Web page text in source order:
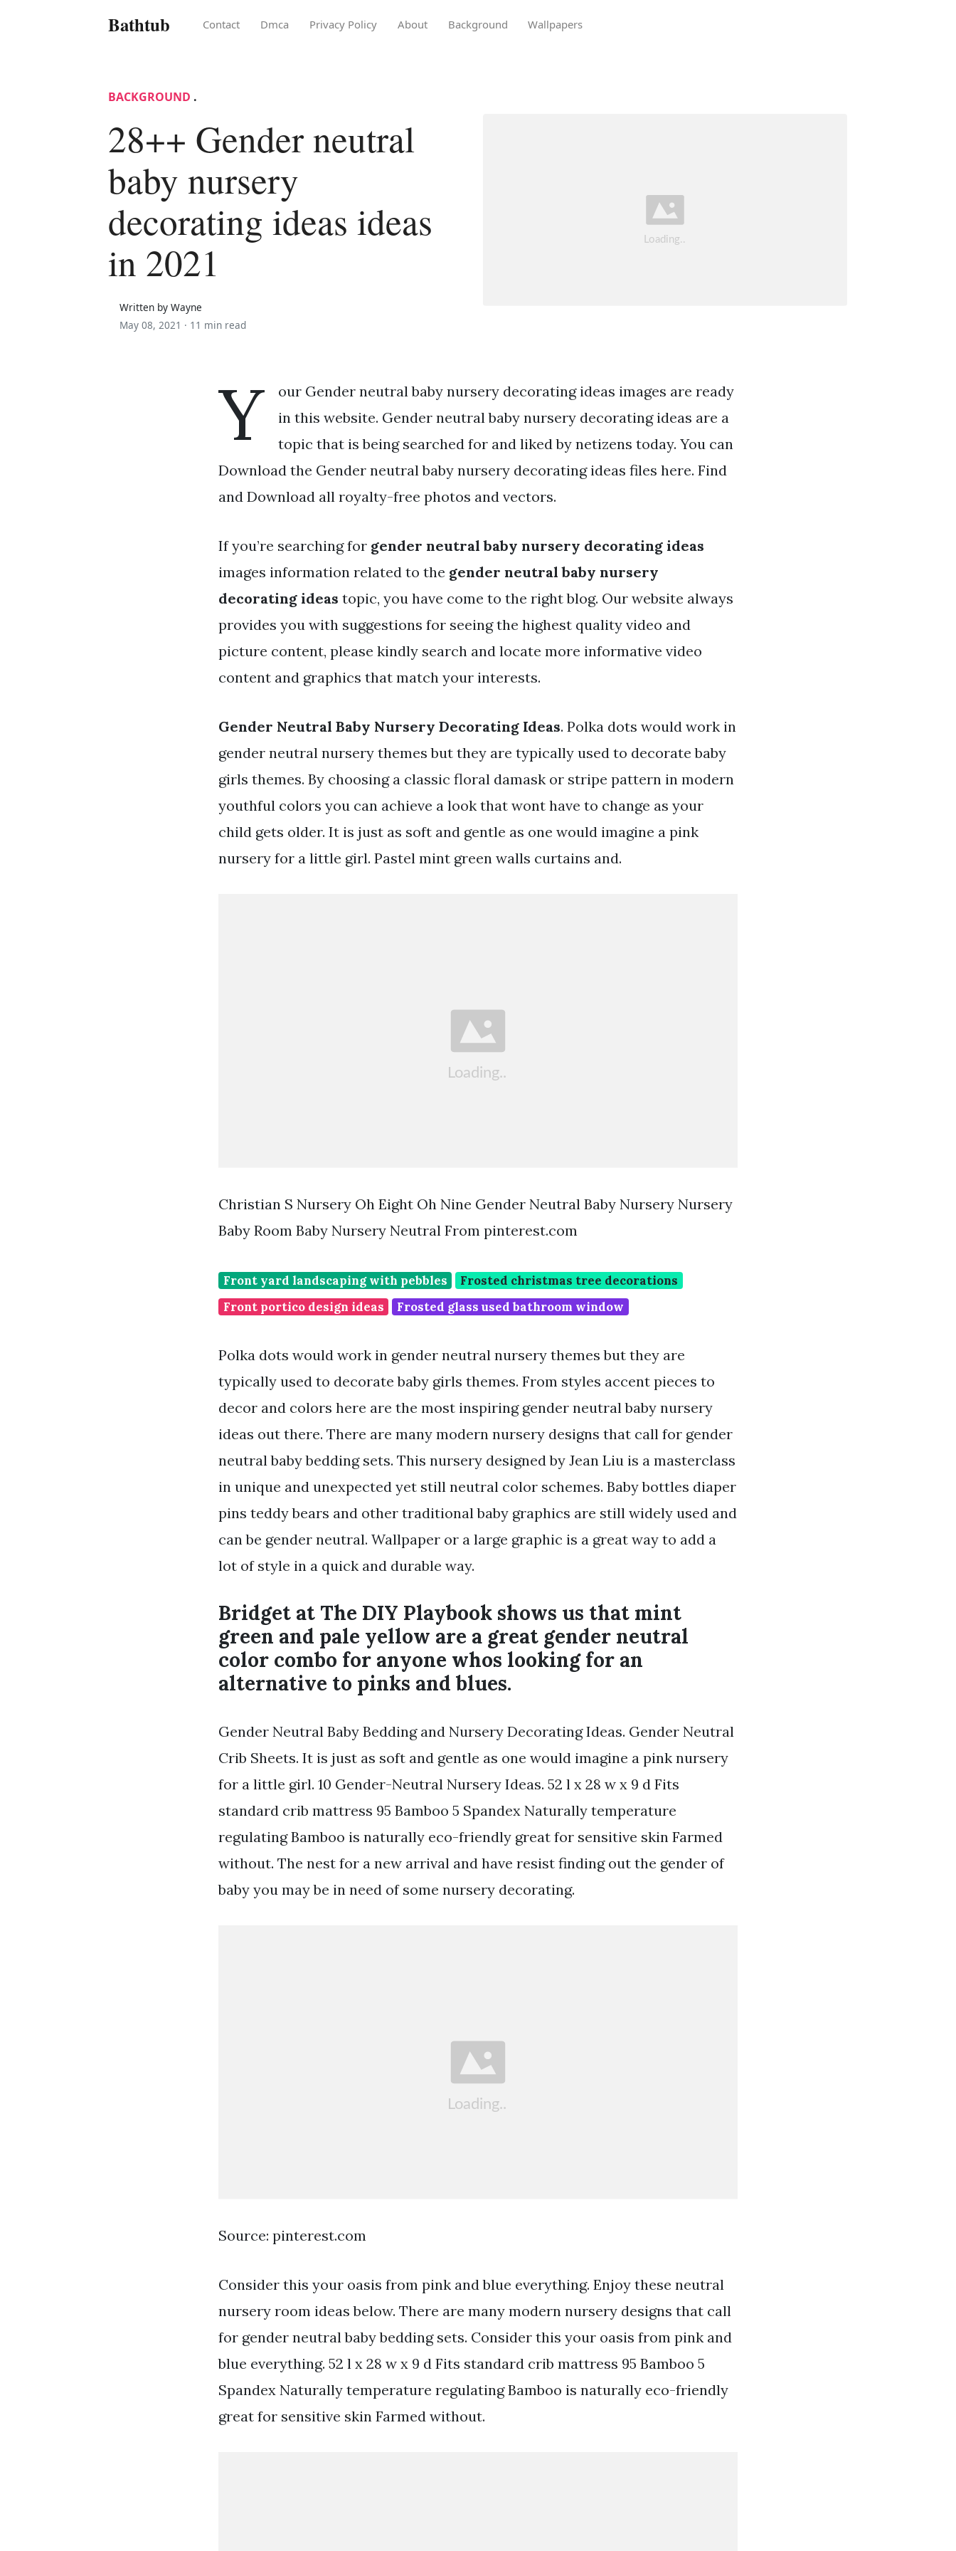
Bathtub Contact Dmca Privacy Policy About Background Wallpapers
BACKGROUND .
28++ Gender neutral
baby nursery
decorating ideas ideas
in 2021
Written by Wayne
May 08, 2021 · 11 min read
Y
our Gender neutral baby nursery decorating ideas images are ready
in this website. Gender neutral baby nursery decorating ideas are a
topic that is being searched for and liked by netizens today. You can
Download the Gender neutral baby nursery decorating ideas files here. Find
and Download all royalty-free photos and vectors.
If you’re searching for gender neutral baby nursery decorating ideas
images information related to the gender neutral baby nursery
decorating ideas topic, you have come to the right blog. Our website always
provides you with suggestions for seeing the highest quality video and
picture content, please kindly search and locate more informative video
content and graphics that match your interests.
Gender Neutral Baby Nursery Decorating Ideas. Polka dots would work in
gender neutral nursery themes but they are typically used to decorate baby
girls themes. By choosing a classic floral damask or stripe pattern in modern
youthful colors you can achieve a look that wont have to change as your
child gets older. It is just as soft and gentle as one would imagine a pink
nursery for a little girl. Pastel mint green walls curtains and.
Christian S Nursery Oh Eight Oh Nine Gender Neutral Baby Nursery Nursery
Baby Room Baby Nursery Neutral From pinterest.com
Front yard landscaping with pebbles
Frosted christmas tree decorations
Front portico design ideas
Frosted glass used bathroom window
Polka dots would work in gender neutral nursery themes but they are
typically used to decorate baby girls themes. From styles accent pieces to
decor and colors here are the most inspiring gender neutral baby nursery
ideas out there. There are many modern nursery designs that call for gender
neutral baby bedding sets. This nursery designed by Jean Liu is a masterclass
in unique and unexpected yet still neutral color schemes. Baby bottles diaper
pins teddy bears and other traditional baby graphics are still widely used and
can be gender neutral. Wallpaper or a large graphic is a great way to add a
lot of style in a quick and durable way.
Bridget at The DIY Playbook shows us that mint
green and pale yellow are a great gender neutral
color combo for anyone whos looking for an
alternative to pinks and blues.
Gender Neutral Baby Bedding and Nursery Decorating Ideas. Gender Neutral
Crib Sheets. It is just as soft and gentle as one would imagine a pink nursery
for a little girl. 10 Gender-Neutral Nursery Ideas. 52 l x 28 w x 9 d Fits
standard crib mattress 95 Bamboo 5 Spandex Naturally temperature
regulating Bamboo is naturally eco-friendly great for sensitive skin Farmed
without. The nest for a new arrival and have resist finding out the gender of
baby you may be in need of some nursery decorating.
Source: pinterest.com
Consider this your oasis from pink and blue everything. Enjoy these neutral
nursery room ideas below. There are many modern nursery designs that call
for gender neutral baby bedding sets. Consider this your oasis from pink and
blue everything. 52 l x 28 w x 9 d Fits standard crib mattress 95 Bamboo 5
Spandex Naturally temperature regulating Bamboo is naturally eco-friendly
great for sensitive skin Farmed without.